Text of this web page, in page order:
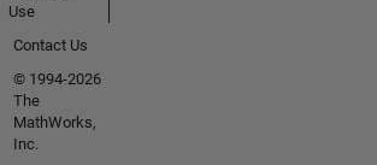
Use
Contact Us
© 1994-2026
The
MathWorks,
Inc.